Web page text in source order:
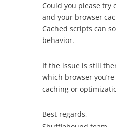
Could you please try
and your browser
Cached scripts can
behavior.
If the issue is still
which browser
caching or
Best regards,